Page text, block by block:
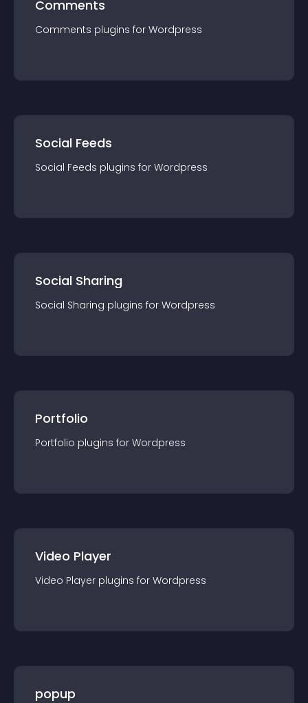
Comments
Comments plugins for Wordpress
Social Feeds
Social Feeds plugins for Wordpress
Social Sharing
Social Sharing plugins for Wordpress
Portfolio
Portfolio plugins for Wordpress
Video Player
Video Player plugins for Wordpress
popup